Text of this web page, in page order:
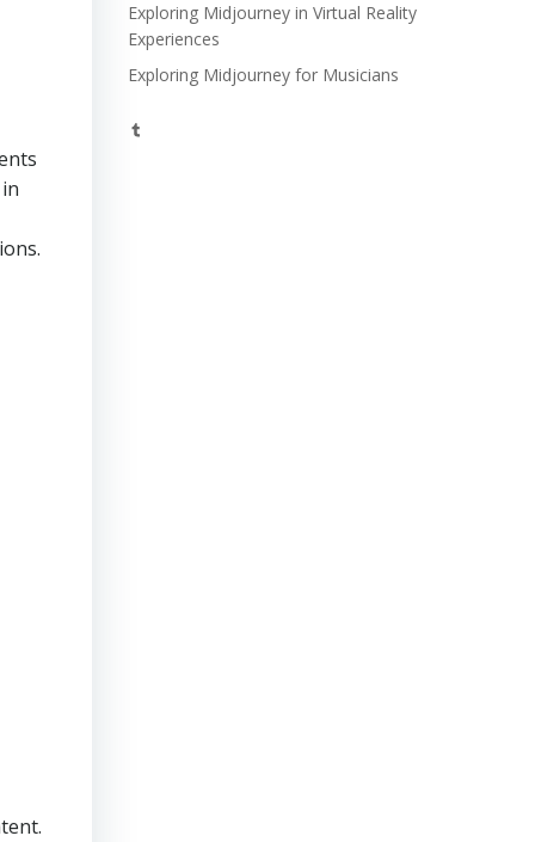
Exploring Midjourney in Virtual Reality
Experiences
Exploring Midjourney for Musicians
Tumblr